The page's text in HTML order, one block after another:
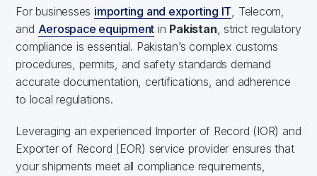
For businesses importing and exporting IT, Telecom,
and Aerospace equipment in Pakistan, strict regulatory
compliance is essential. Pakistan’s complex customs
procedures, permits, and safety standards demand
accurate documentation, certifications, and adherence
to local regulations.
Leveraging an experienced Importer of Record (IOR) and
Exporter of Record (EOR) service provider ensures that
your shipments meet all compliance requirements,